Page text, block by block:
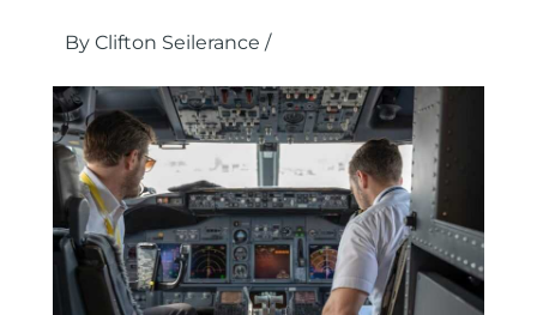
By Clifton Seilerance /